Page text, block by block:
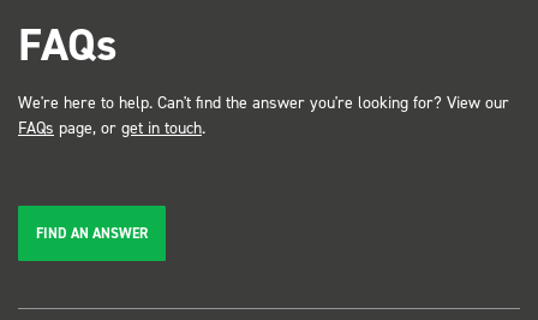
FAQs
We're here to help. Can't find the answer you're looking for? View our
FAQs page, or get in touch.
FIND AN ANSWER